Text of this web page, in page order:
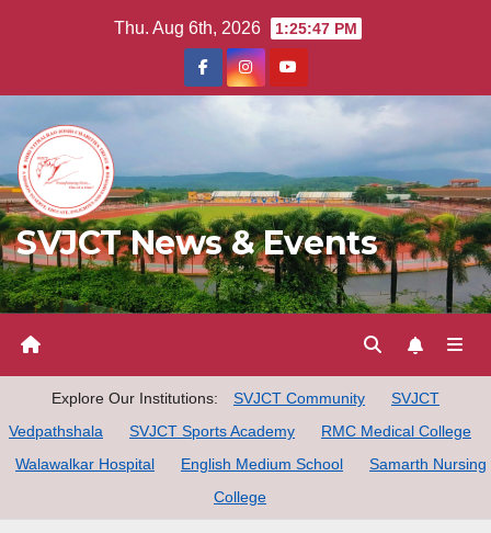
Thu. Aug 6th, 2026 1:25:48 PM
SVJCT News & Events
Explore Our Institutions: SVJCT Community
SVJCT
Vedpathshala
SVJCT Sports Academy
RMC Medical College
Walawalkar Hospital
English Medium School
Samarth Nursing
College